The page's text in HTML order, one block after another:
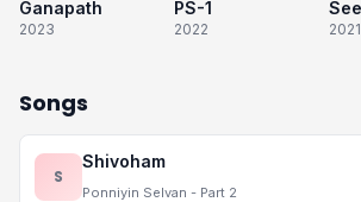
Ganapath
2023
PS-1
2022 2021
Songs
S
Shivoham
Ponniyin Selvan - Part 2